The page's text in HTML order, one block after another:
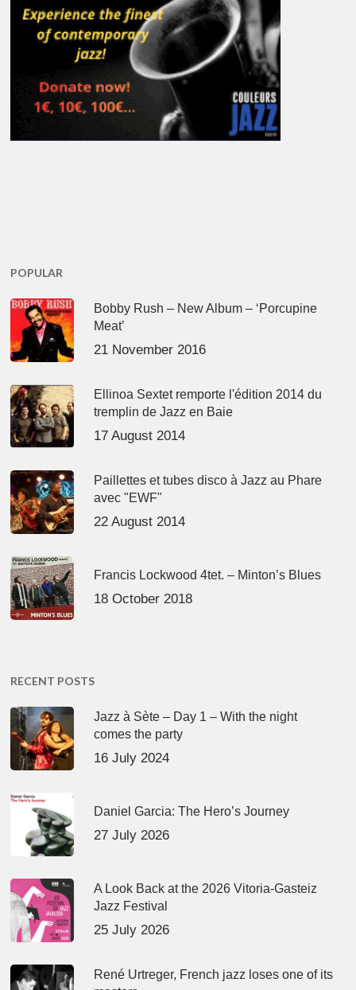
POPULAR
Bobby Rush – New Album – ‘Porcupine
Meat’
21 November 2016
Ellinoa Sextet remporte l'édition 2014 du
tremplin de Jazz en Baie
17 August 2014
Paillettes et tubes disco à Jazz au Phare
avec "EWF"
22 August 2014
Francis Lockwood 4tet. – Minton’s Blues
18 October 2018
RECENT POSTS
Jazz à Sète – Day 1 – With the night
comes the party
16 July 2024
Daniel Garcia: The Hero’s Journey
27 July 2026
A Look Back at the 2026 Vitoria-Gasteiz
Jazz Festival
25 July 2026
René Urtreger, French jazz loses one of its